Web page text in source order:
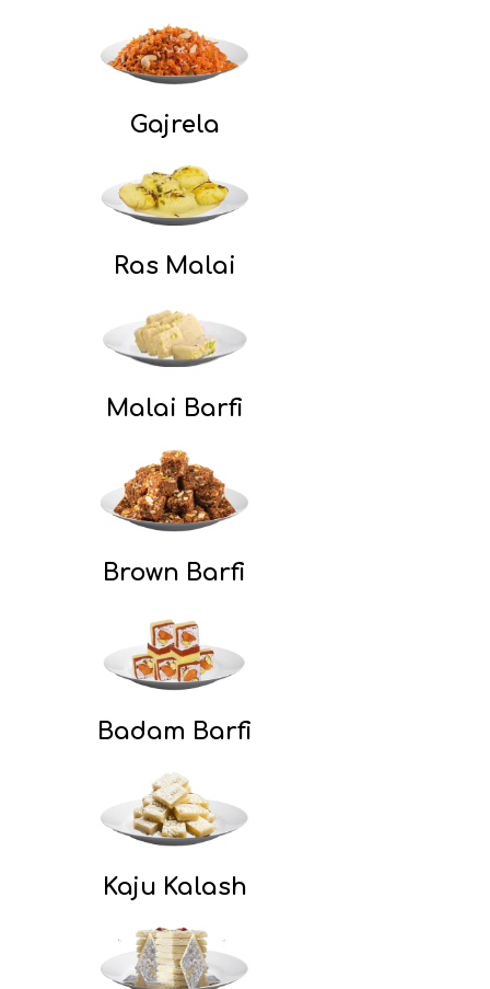
Gajrela
Ras Malai
Malai Barfi
Brown Barfi
Badam Barfi
Kaju Kalash